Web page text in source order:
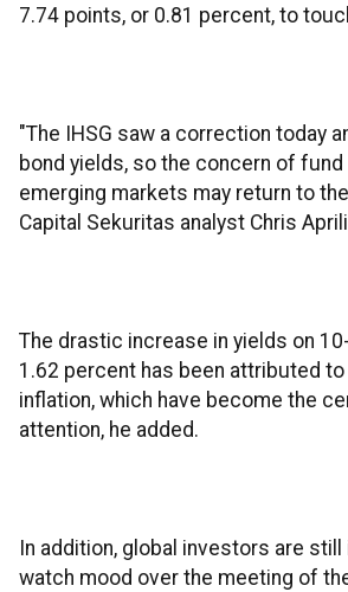
7.74 points, or 0.81 percent, to
"The IHSG saw a correction today
bond yields, so the concern of fund
emerging markets may return to
Capital Sekuritas analyst Chris
The drastic increase in yields on
1.62 percent has been attributed
inflation, which have become the
attention, he added.
In addition, global investors are still
watch mood over the meeting of